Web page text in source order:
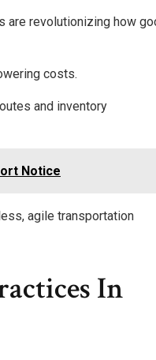
are revolutionizing how
costs.
and inventory
Notice
agile transportation
In